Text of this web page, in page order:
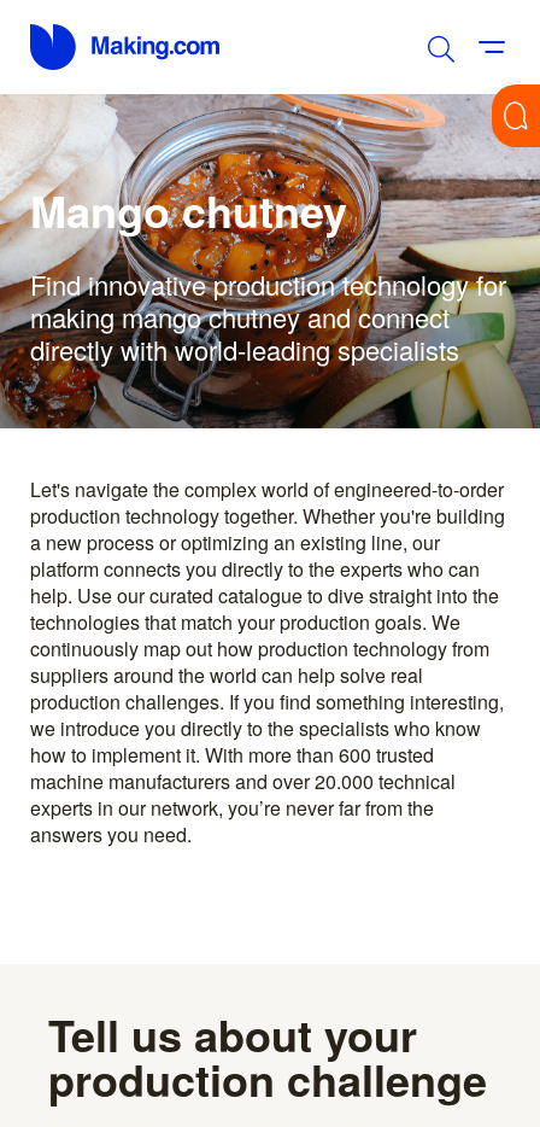
Mango chutney
Find innovative production technology for
making mango chutney and connect
directly with world-leading specialists
Let's navigate the complex world of engineered-to-order
production technology together. Whether you're building
a new process or optimizing an existing line, our
platform connects you directly to the experts who can
help. Use our curated catalogue to dive straight into the
technologies that match your production goals. We
continuously map out how production technology from
suppliers around the world can help solve real
production challenges. If you find something interesting,
we introduce you directly to the specialists who know
how to implement it. With more than 600 trusted
machine manufacturers and over 20.000 technical
experts in our network, you’re never far from the
answers you need.
Tell us about your
production challenge